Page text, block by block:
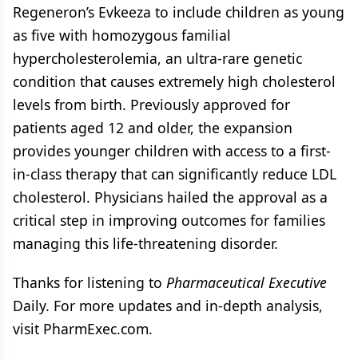
Regeneron’s Evkeeza to include children as young
as five with homozygous familial
hypercholesterolemia, an ultra-rare genetic
condition that causes extremely high cholesterol
levels from birth. Previously approved for
patients aged 12 and older, the expansion
provides younger children with access to a first-
in-class therapy that can significantly reduce LDL
cholesterol. Physicians hailed the approval as a
critical step in improving outcomes for families
managing this life-threatening disorder.
Thanks for listening to Pharmaceutical Executive
Daily. For more updates and in-depth analysis,
visit PharmExec.com.